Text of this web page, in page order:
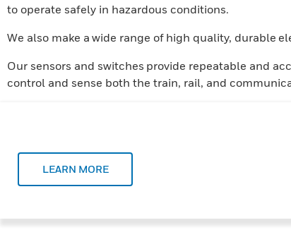
to operate safely in hazardous conditions.
We also make a wide range of high quality, durable
Our sensors and switches provide repeatable and
control and sense both the train, rail, and
LEARN MORE